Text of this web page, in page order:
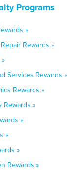
Programs
»
Rewards »
Services Rewards »
Rewards »
Rewards »
»
»
»
Rewards »